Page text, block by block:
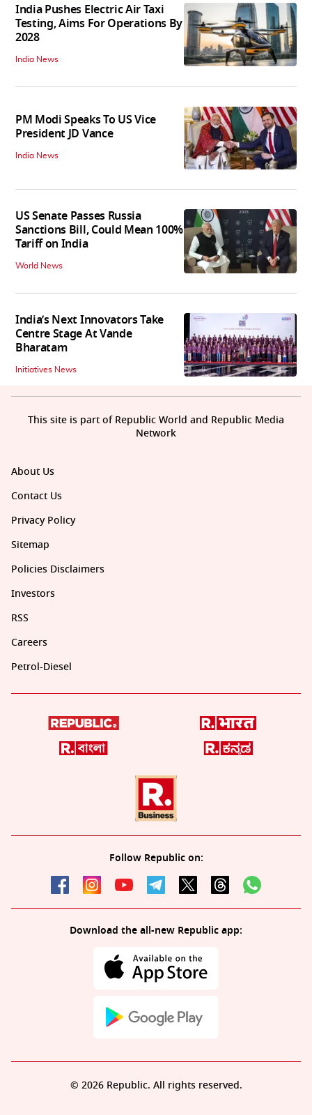
India Pushes Electric Air Taxi
Testing, Aims For Operations By
2028
India News
PM Modi Speaks To US Vice
President JD Vance
India News
US Senate Passes Russia
Sanctions Bill, Could Mean 100%
Tariff on India
World News
India’s Next Innovators Take
Centre Stage At Vande
Bharatam
Initiatives News
About Us
Contact Us
Privacy Policy
Sitemap
Policies Disclaimers
Investors
RSS
Careers
Petrol-Diesel
Follow Republic on:
Download the all-new Republic app:
This site is part of Republic World and Republic Media
Network
© 2026 Republic. All rights reserved.